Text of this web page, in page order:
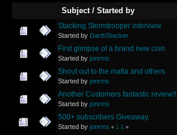
Subject /Started by
Stacking Stormtrooper interview
Started by DarthStacker
First glimpse of a brand new coin
Started by jonrms
Shout out to the mafia and others
Started by jonrms
Another Customers fantastic review!!
Started by jonrms
500+ subscribers Giveaway.
Started by jonrms « 1 2 »